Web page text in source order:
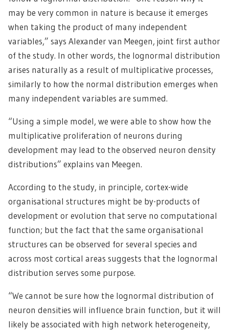
may be very common in nature is because it emerges
when taking the product of many independent
variables,” says Alexander van Meegen, joint first author
of the study. In other words, the lognormal distribution
arises naturally as a result of multiplicative processes,
similarly to how the normal distribution emerges when
many independent variables are summed.
“Using a simple model, we were able to show how the
multiplicative proliferation of neurons during
development may lead to the observed neuron density
distributions” explains van Meegen.
According to the study, in principle, cortex-wide
organisational structures might be by-products of
development or evolution that serve no computational
function; but the fact that the same organisational
structures can be observed for several species and
across most cortical areas suggests that the lognormal
distribution serves some purpose.
“We cannot be sure how the lognormal distribution of
neuron densities will influence brain function, but it will
likely be associated with high network heterogeneity,